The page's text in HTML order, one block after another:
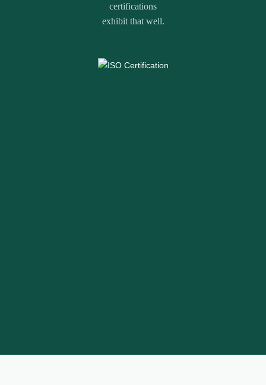
certifications
exhibit that well.